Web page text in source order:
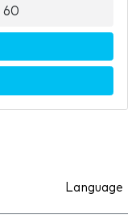
60
Language